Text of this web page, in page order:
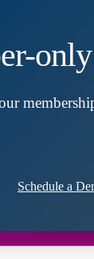
Schedule a